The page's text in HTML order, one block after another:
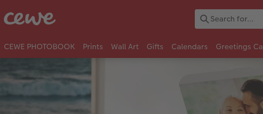
CEWE PHOTOBOOK Prints Wall Art Gifts Calendars Greetings